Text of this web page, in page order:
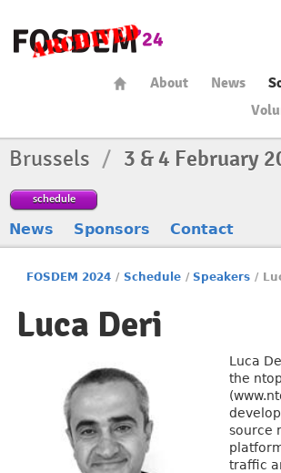
About News
Brussels / 3 & 4 February
schedule
News Sponsors Contact
FOSDEM 2024 / Schedule / Speakers /
Luca Deri
Luca
the
source
traffic